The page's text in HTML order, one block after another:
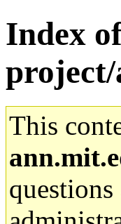
Index
project/
This